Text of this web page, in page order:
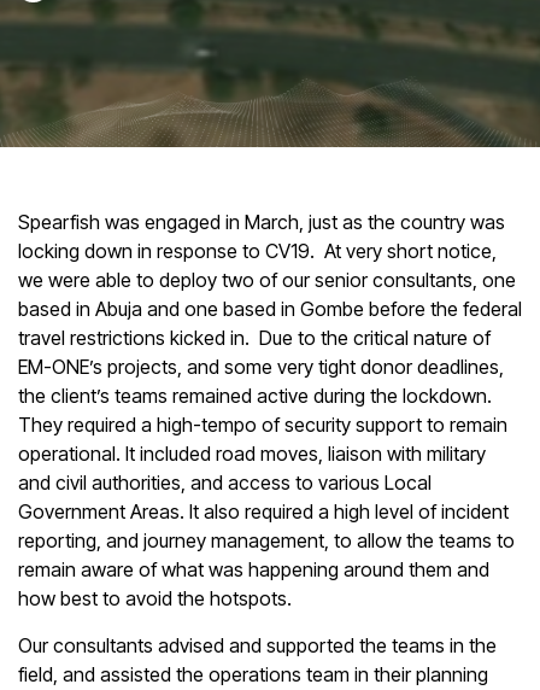
Spearfish was engaged in March, just as the country was
locking down in response to CV19. At very short notice,
we were able to deploy two of our senior consultants, one
based in Abuja and one based in Gombe before the federal
travel restrictions kicked in. Due to the critical nature of
EM-ONE’s projects, and some very tight donor deadlines,
the client’s teams remained active during the lockdown.
They required a high-tempo of security support to remain
operational. It included road moves, liaison with military
and civil authorities, and access to various Local
Government Areas. It also required a high level of incident
reporting, and journey management, to allow the teams to
remain aware of what was happening around them and
how best to avoid the hotspots.
Our consultants advised and supported the teams in the
field, and assisted the operations team in their planning